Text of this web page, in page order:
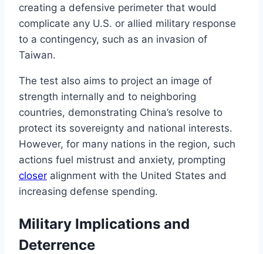
creating a defensive perimeter that would
complicate any U.S. or allied military response
to a contingency, such as an invasion of
Taiwan.
The test also aims to project an image of
strength internally and to neighboring
countries, demonstrating China’s resolve to
protect its sovereignty and national interests.
However, for many nations in the region, such
actions fuel mistrust and anxiety, prompting
closer alignment with the United States and
increasing defense spending.
Military Implications and
Deterrence